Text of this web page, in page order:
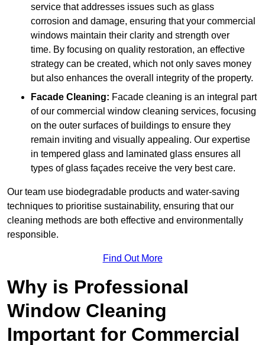
service that addresses issues such as glass
corrosion and damage, ensuring that your commercial
windows maintain their clarity and strength over
time. By focusing on quality restoration, an effective
strategy can be created, which not only saves money
but also enhances the overall integrity of the property.
Facade Cleaning: Facade cleaning is an integral part
of our commercial window cleaning services, focusing
on the outer surfaces of buildings to ensure they
remain inviting and visually appealing. Our expertise
in tempered glass and laminated glass ensures all
types of glass façades receive the very best care.
Our team use biodegradable products and water-saving
techniques to prioritise sustainability, ensuring that our
cleaning methods are both effective and environmentally
responsible.
Find Out More
Why is Professional
Window Cleaning
Important for Commercial